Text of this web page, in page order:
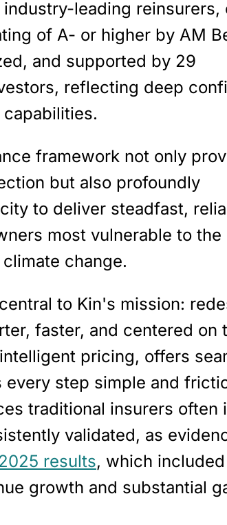
industry-leading reinsurers,
of A- or higher by AM
and supported by 29
reflecting deep
capabilities.
framework not only
but also profoundly
to deliver steadfast,
most vulnerable to the
change.
to Kin's mission:
faster, and centered on
pricing, offers
every step simple and
traditional insurers often
validated, as
results, which
growth and substantial